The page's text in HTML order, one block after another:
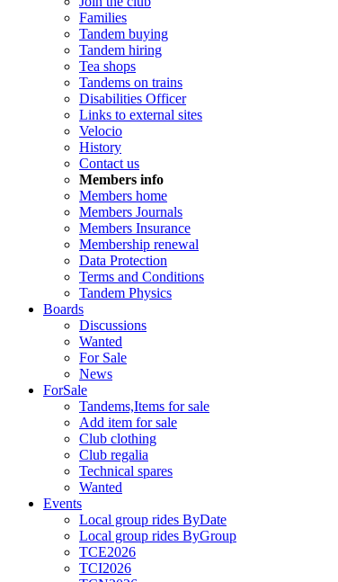
Families
Tandem buying
Tandem hiring
Tea shops
Tandems on trains
Disabilities Officer
Links to external sites
Velocio
History
Contact us
Members info
Members home
Members Journals
Members Insurance
Membership renewal
Data Protection
Terms and Conditions
Tandem Physics
Boards
Discussions
Wanted
For Sale
News
ForSale
Tandems,Items for sale
Add item for sale
Club clothing
Club regalia
Technical spares
Wanted
Events
Local group rides ByDate
Local group rides ByGroup
TCE2026
TCI2026